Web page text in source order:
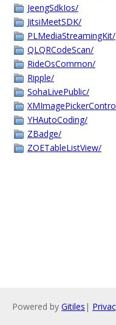
JeengSdkIos/
JitsiMeetSDK/
PLMediaStreamingKit/
QLQRCodeScan/
RideOsCommon/
Ripple/
SohaLivePublic/
YHAutoCoding/
ZBadge/
ZOETableListView/
Powered by Gitiles |